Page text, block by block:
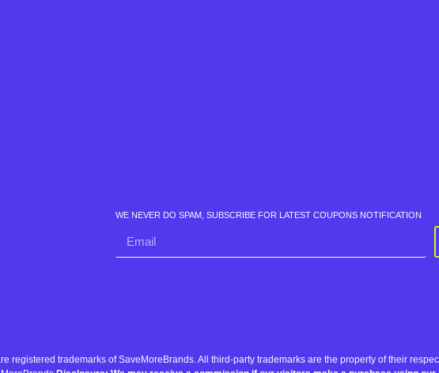
WE NEVER DO SPAM, SUBSCRIBE FOR LATEST COUPONS NOTIFICATION
trademarks of SaveMoreBrands. All third-party trademarks are the property of their